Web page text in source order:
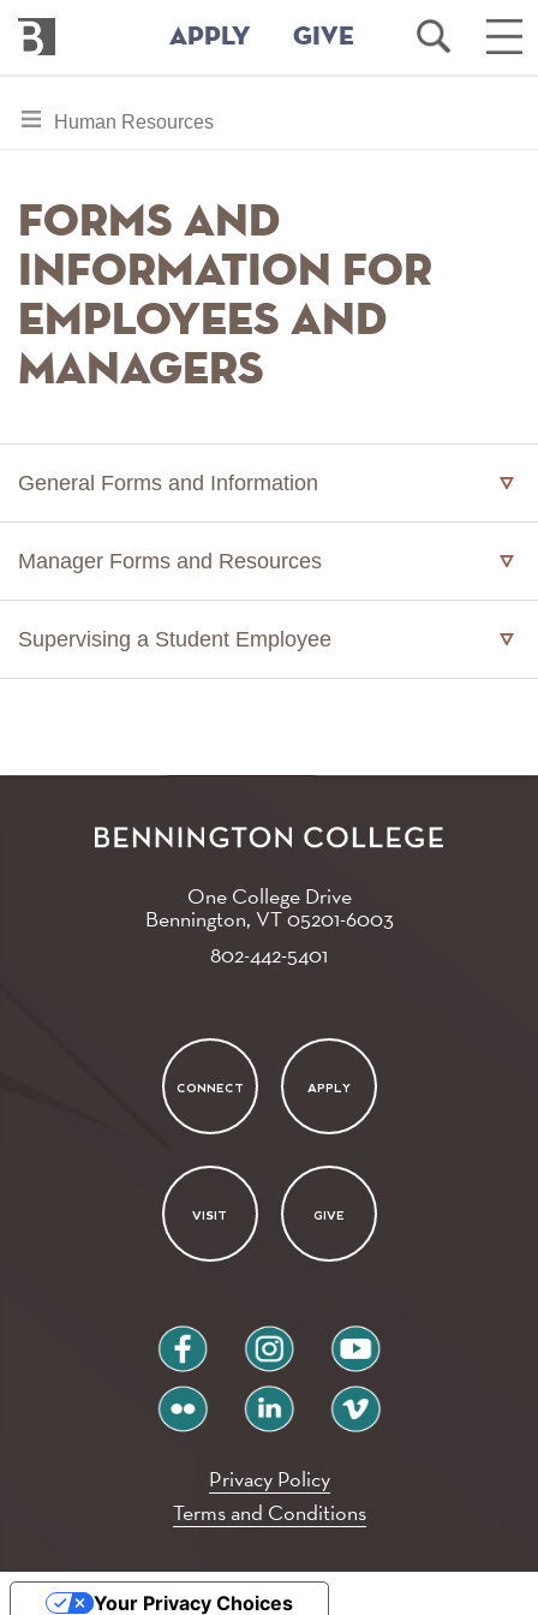
Bennington
College
APPLY GIVE
Open
Search
toggle
for
Human Resources
Forms and
Information for
Employees and
Managers
General Forms and Information
Manager Forms and Resources
Supervising a Student Employee
One College Drive
Bennington, VT05201-6003
802-442-5401
CONNECT APPLY
VISIT GIVE
facebook instagram youtube
flickr linkedin vimeo
Privacy Policy
Terms and Conditions
Your Privacy Choices